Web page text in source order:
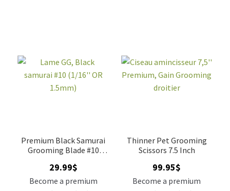
Premium Black Samurai
Grooming Blade #10
29.99$
Become a premium
Thinner Pet Grooming
Scissors 7.5 Inch
99.95$
Become a premium